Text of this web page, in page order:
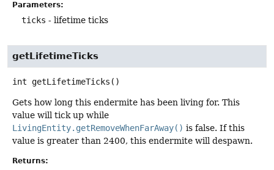
Parameters:
ticks - lifetime ticks
getLifetimeTicks
int getLifetimeTicks ()
Gets how long this endermite has been living for. This
value will tick up while
LivingEntity.getRemoveWhenFarAway() is false. If this
value is greater than 2400, this endermite will despawn.
Returns: